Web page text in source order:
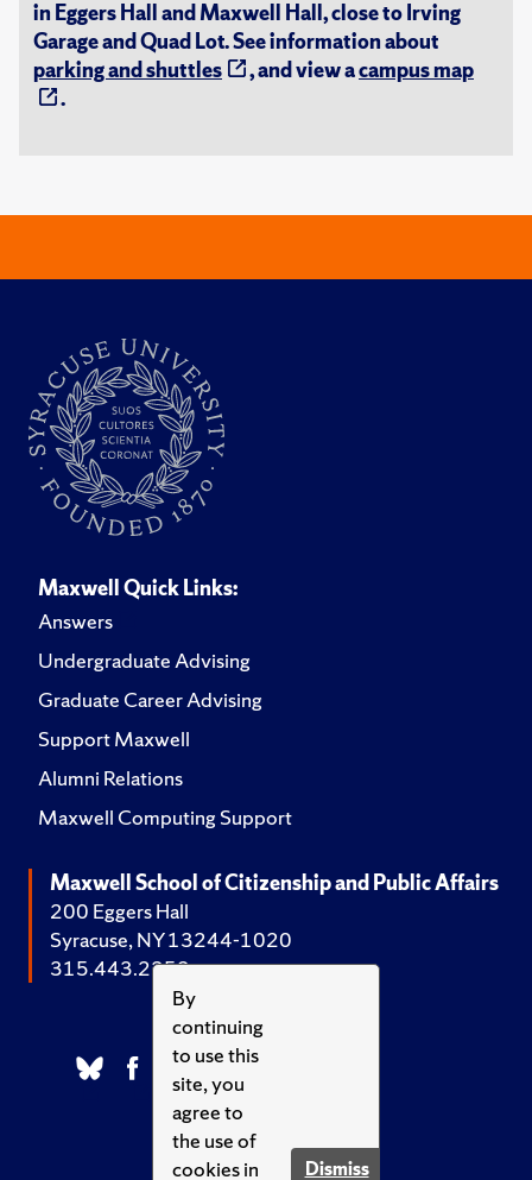
By
continuing
to use this
site, you
agree to
the use of
cookies in
Dismiss
in Eggers Hall and Maxwell Hall, close to Irving
Garage and Quad Lot. See information about
parking and shuttles
, and view acampus map
.
Maxwell Quick Links:
Answers
Undergraduate Advising
Graduate Career Advising
Support Maxwell
Alumni Relations
Maxwell Computing Support
Maxwell School of Citizenship and Public Affairs
200 Eggers Hall
Syracuse, NY 13244-1020
315.443.2252